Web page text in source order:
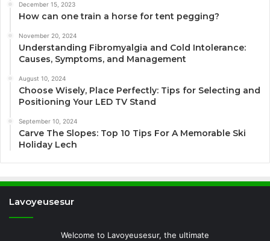
December 15, 2023
How can one train a horse for tent pegging?
November 20, 2024
Understanding Fibromyalgia and Cold Intolerance:
Causes, Symptoms, and Management
August 10, 2024
Choose Wisely, Place Perfectly: Tips for Selecting and
Positioning Your LED TV Stand
September 10, 2024
Carve The Slopes: Top 10 Tips For A Memorable Ski
Holiday Lech
Lavoyeusesur
Welcome to Lavoyeusesur, the ultimate